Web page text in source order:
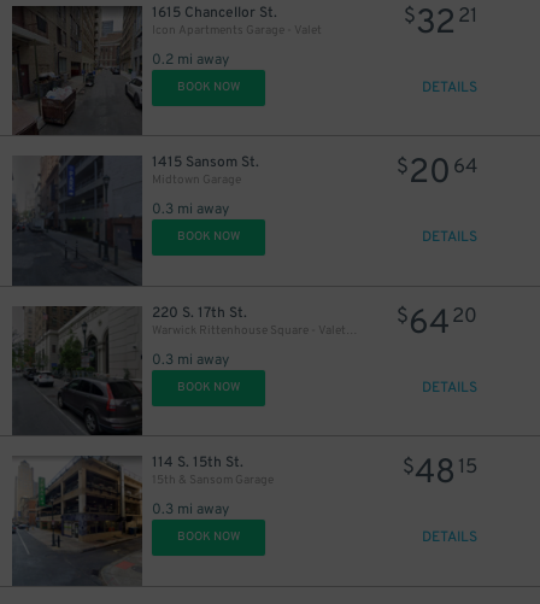
1615 Chancellor St.
Icon Apartments Garage - Valet
0.2 mi away
$32 21
BOOK NOW DETAILS
1415 Sansom St.
Midtown Garage
0.3 mi away
$20 64
BOOK NOW DETAILS
220 S. 17th St.
Warwick Rittenhouse Square - Valet Kiosk
0.3 mi away
$6420
BOOK NOW DETAILS
114 S. 15th St.
15th & Sansom Garage
0.3 mi away
$48 15
BOOK NOW DETAILS